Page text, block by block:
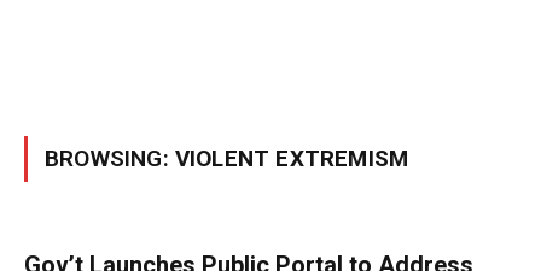
BROWSING: VIOLENT EXTREMISM
Gov’t Launches Public Portal to Address